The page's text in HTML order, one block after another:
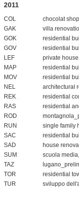
2011
COL
chocolat
GAK
villa
GOK
residential
GOV
residential
LEF
private
MAP
residential
MOV
residential
NEL
architectural
REK
residential
RAS
residential
ROD
RUN
single family
SAC
residential
SAD
house
SUM
scuola
TAZ
TOR
residential
TUR
sviluppo